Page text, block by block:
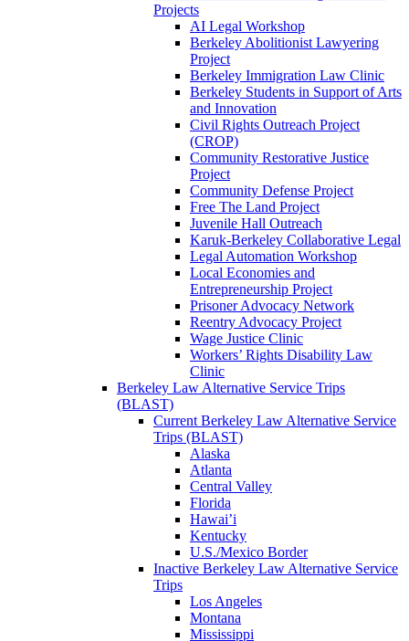
Projects
AI Legal Workshop
Berkeley Abolitionist Lawyering
Project
Berkeley Immigration Law Clinic
Berkeley Students in Support of Arts
and Innovation
Civil Rights Outreach Project
(CROP)
Community Restorative Justice
Project
Community Defense Project
Free The Land Project
Juvenile Hall Outreach
Karuk-Berkeley Collaborative Legal
Legal Automation Workshop
Local Economies and
Entrepreneurship Project
Prisoner Advocacy Network
Reentry Advocacy Project
Wage Justice Clinic
Workers’ Rights Disability Law
Clinic
Berkeley Law Alternative Service Trips
(BLAST)
Current Berkeley Law Alternative Service
Trips (BLAST)
Alaska
Atlanta
Central Valley
Florida
Hawai’i
Kentucky
U.S./Mexico Border
Inactive Berkeley Law Alternative Service
Trips
Los Angeles
Montana
Mississippi